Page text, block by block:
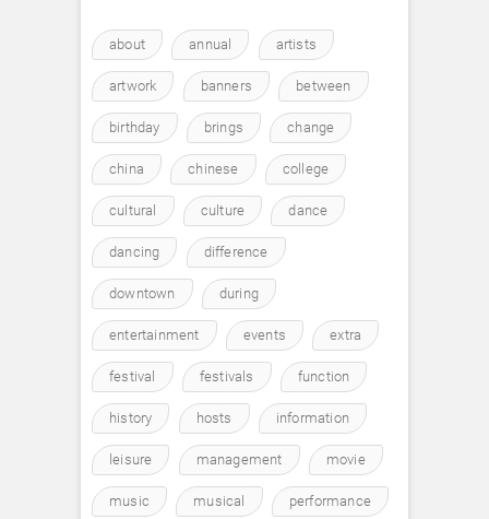
about annual artists
artwork banners between
birthday brings change
china chinese college
cultural culture dance
dancing difference
downtown during
entertainment events extra
festival festivals function
history hosts information
leisure management movie
music musical performance